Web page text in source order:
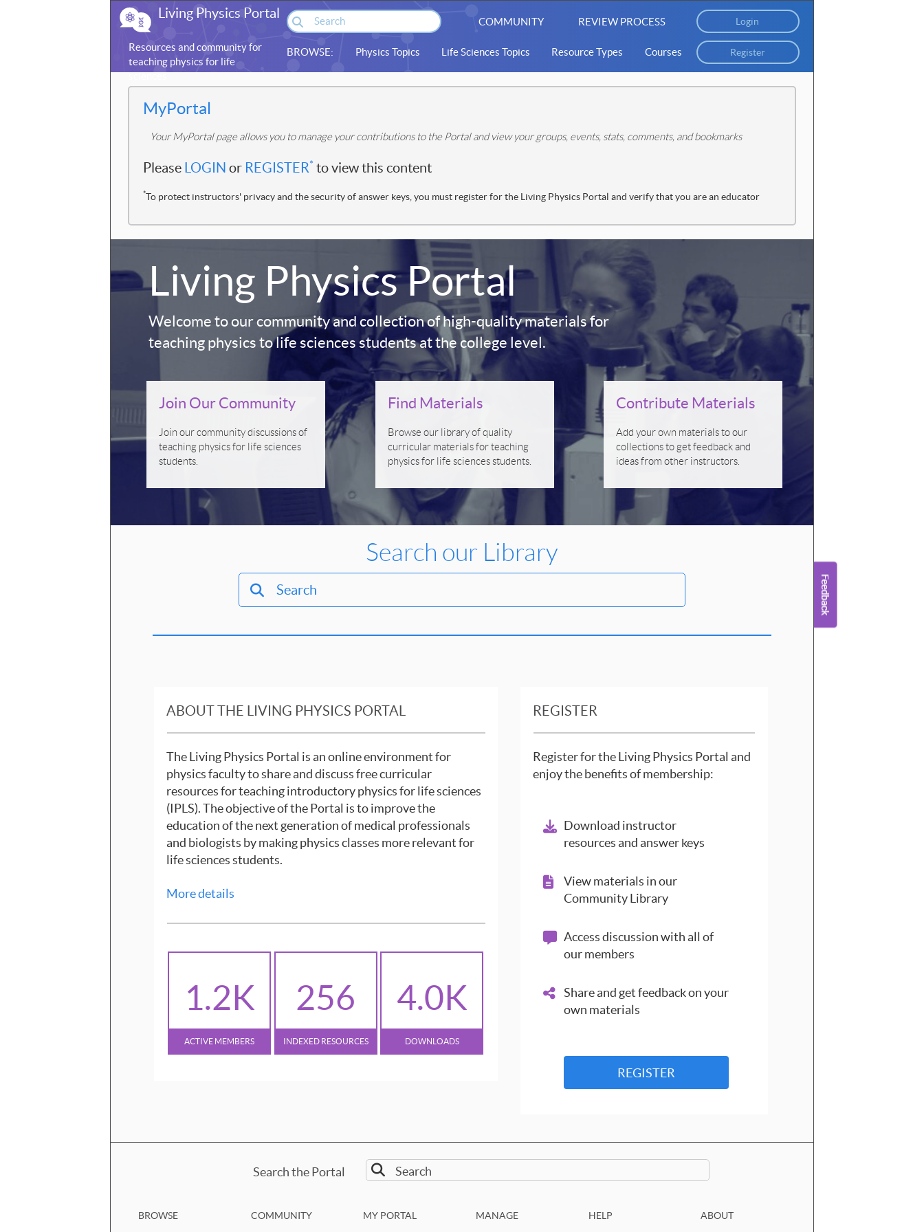
Living Physics Portal
COMMUNITY REVIEW PROCESS Login
Resources and community for
teaching physics for life
sciences
BROWSE: Physics Topics Life Sciences Topics Resource Types Courses Register
MyPortal
Your MyPortal page allows you to manage your contributions to the Portal and view your groups, events, stats, comments, and bookmarks
Please LOGIN or REGISTER* to view this content
*To protect instructors' privacy and the security of answer keys, you must register for the Living Physics Portal and verify that you are an educator
Living Physics Portal
Welcome to our community and collection of high-quality materials for
teaching physics to life sciences students at the college level.
Join Our Community
Join our community discussions of
teaching physics for life sciences
students.
Find Materials
Browse our library of quality
curricular materials for teaching
physics for life sciences students.
Contribute Materials
Add your own materials to our
collections to get feedback and
ideas from other instructors.
Search our Library
ABOUT THE LIVING PHYSICS PORTAL
The Living Physics Portal is an online environment for
physics faculty to share and discuss free curricular
resources for teaching introductory physics for life sciences
(IPLS). The objective of the Portal is to improve the
education of the next generation of medical professionals
and biologists by making physics classes more relevant for
life sciences students.
More details
1.2K
ACTIVE MEMBERS
256
INDEXED RESOURCES
4.0K
DOWNLOADS
REGISTER
Register for the Living Physics Portal and
enjoy the benefits of membership:
Download instructor
resources and answer keys
View materials in our
Community Library
Access discussion with all of
our members
Share and get feedback on your
own materials
REGISTER
Search the Portal
BROWSE COMMUNITY MY PORTAL MANAGE HELP ABOUT